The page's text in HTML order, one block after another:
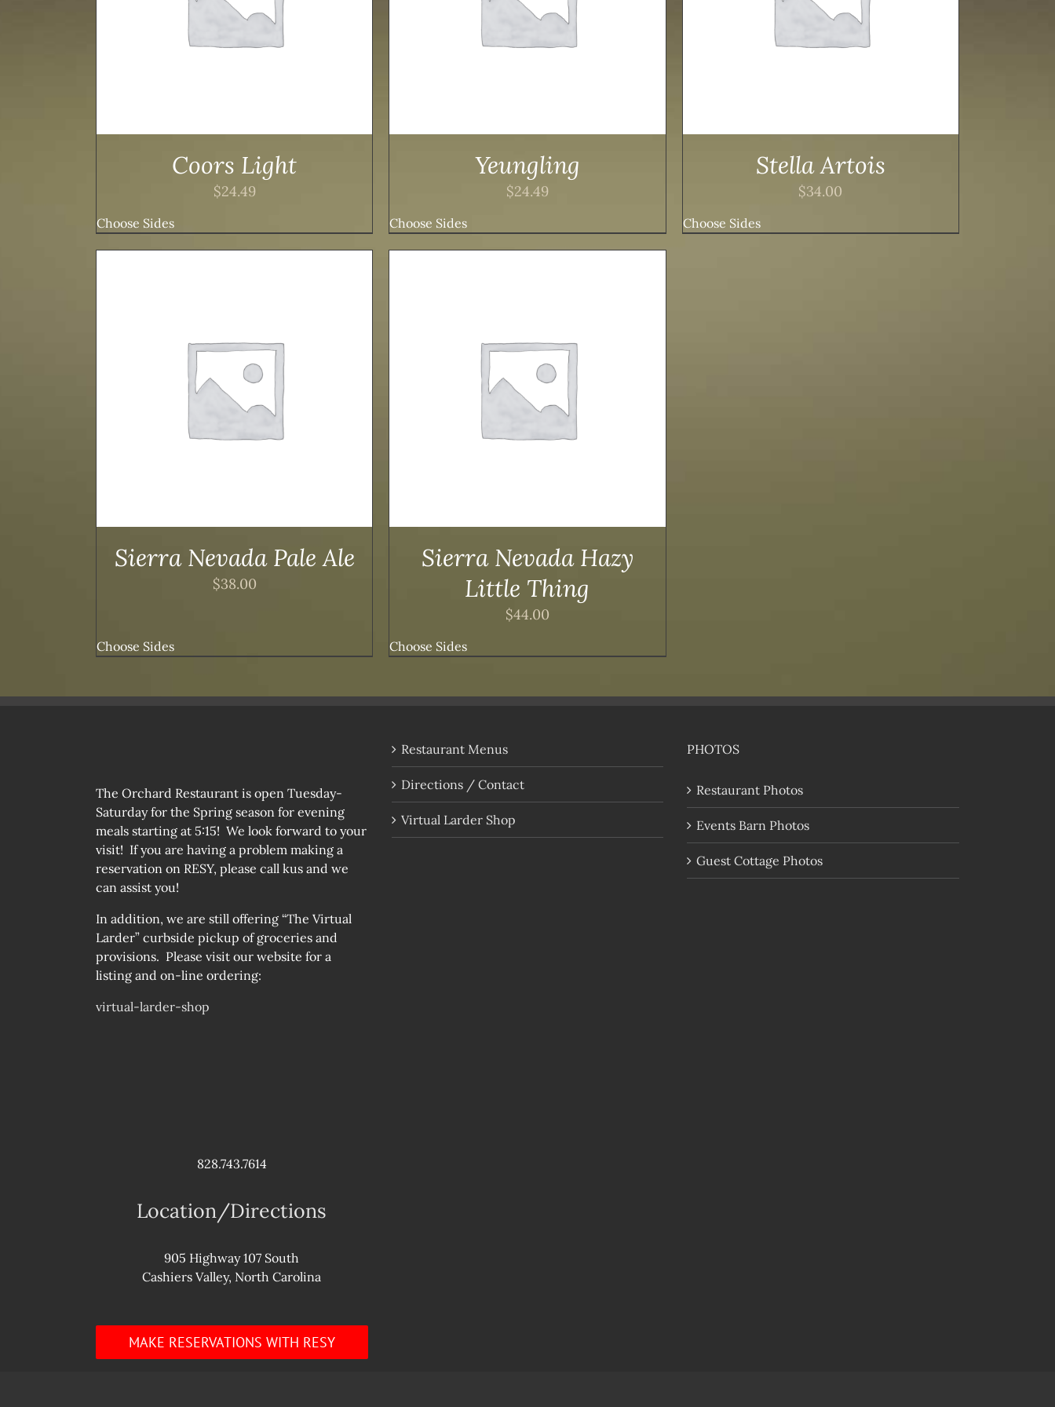
Coors Light
$24.49
Choose Sides
Yeungling
$24.49
Choose Sides
Stella Artois
$34.00
Choose Sides
Sierra Nevada Pale Ale
$38.00
Choose Sides
ADD TO CART DETAILS
Sierra Nevada Hazy
Little Thing
$44.00
Choose Sides
The Orchard Restaurant is open Tuesday-
Saturday for the Spring season for evening
meals starting at 5:15! We look forward to your
visit! If you are having a problem making a
reservation on RESY, please call kus and we
can assist you!
In addition, we are still offering “The Virtual
Larder” curbside pickup of groceries and
provisions. Please visit our website for a
listing and on-line ordering:
virtual-larder-shop
828.743.7614
Location/Directions
905 Highway 107 South
Cashiers Valley, North Carolina
MAKE RESERVATIONS WITH RESY
Restaurant Menus
Directions / Contact
Virtual Larder Shop
PHOTOS
Restaurant Photos
Events Barn Photos
Guest Cottage Photos